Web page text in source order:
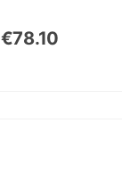
€78.10